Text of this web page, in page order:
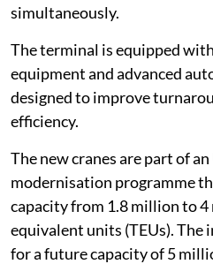
simultaneously.
The terminal is equipped
equipment and advanced
designed to improve
efficiency.
The new cranes are part of
modernisation programme
capacity from 1.8 million to
equivalent units (TEUs). The
for a future capacity of 5